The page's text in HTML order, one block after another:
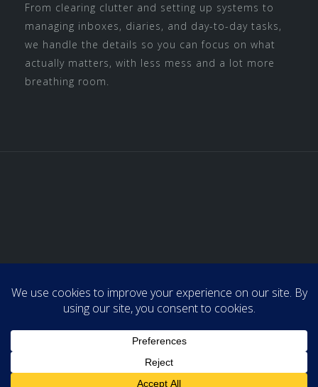
From clearing clutter and setting up systems to
managing inboxes, diaries, and day-to-day tasks,
we handle the details so you can focus on what
actually matters, with less mess and a lot more
breathing room.
About Us
Professional Organizing
Tips and Tricks